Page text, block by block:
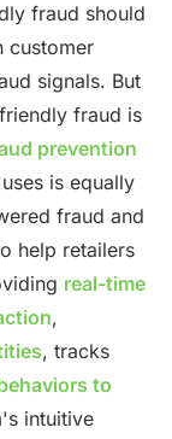
fraud should
customer
signals. But
fraud is
prevention
is equally
fraud and
help retailers
real-time
,
, tracks
to
intuitive